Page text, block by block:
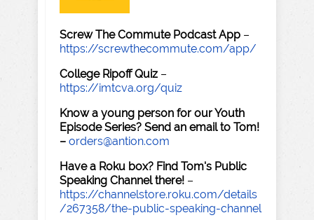
Screw The Commute Podcast App –
https://screwthecommute.com/app/
College Ripoff Quiz –
https://imtcva.org/quiz
Know a young person for our Youth
Episode Series? Send an email to Tom!
– orders@antion.com
Have a Roku box? Find Tom's Public
Speaking Channel there! –
https://channelstore.roku.com/details
/267358/the-public-speaking-channel